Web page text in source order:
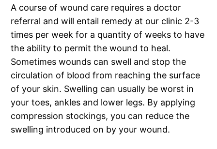
A course of wound care requires a doctor
referral and will entail remedy at our clinic 2-3
times per week for a quantity of weeks to have
the ability to permit the wound to heal.
Sometimes wounds can swell and stop the
circulation of blood from reaching the surface
of your skin. Swelling can usually be worst in
your toes, ankles and lower legs. By applying
compression stockings, you can reduce the
swelling introduced on by your wound.